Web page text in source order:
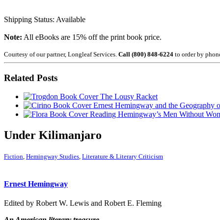
Shipping Status: Available
Note: All eBooks are 15% off the print book price.
Courtesy of our partner, Longleaf Services. Call (800) 848-6224 to order by
Related Posts
The Lousy Racket
Ernest Hemingway and the Geography
Reading Hemingway’s Men Without
Under Kilimanjaro
Fiction Hemingway Studies Literature & Literary Criticism
Ernest Hemingway
Edited by Robert W. Lewis and Robert E. Fleming